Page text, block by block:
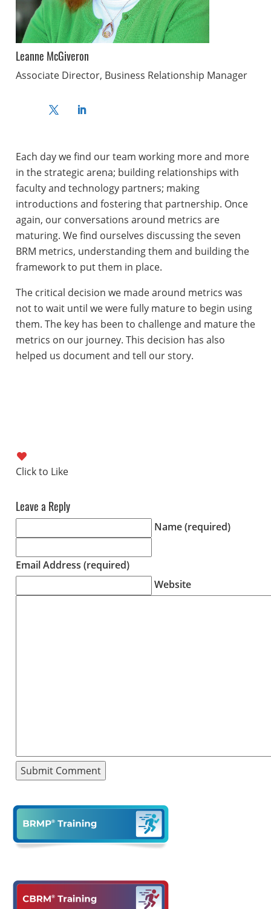
Leanne McGiveron
Associate Director, Business Relationship Manager
Each day we find our team working more and more
in the strategic arena; building relationships with
faculty and technology partners; making
introductions and fostering that partnership. Once
again, our conversations around metrics are
maturing. We find ourselves discussing the seven
BRM metrics, understanding them and building the
framework to put them in place.
The critical decision we made around metrics was
not to wait until we were fully mature to begin using
them. The key has been to challenge and mature the
metrics on our journey. This decision has also
helped us document and tell our story.
Leave a Reply
Name (required)
Email Address (required)
Website